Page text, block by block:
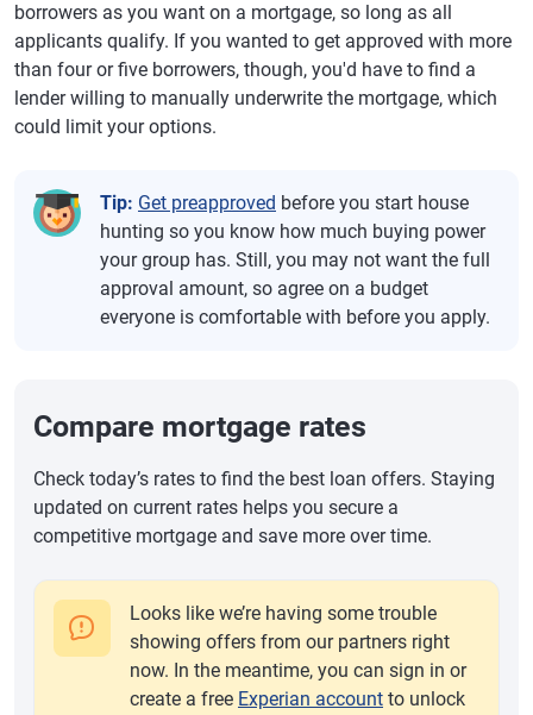
borrowers as you want on a mortgage, so long as all
applicants qualify. If you wanted to get approved with more
than four or five borrowers, though, you'd have to find a
lender willing to manually underwrite the mortgage, which
could limit your options.
Tip: Get preapproved before you start house
hunting so you know how much buying power
your group has. Still, you may not want the full
approval amount, so agree on a budget
everyone is comfortable with before you apply.
Compare mortgage rates
Check today’s rates to find the best loan offers. Staying
updated on current rates helps you secure a
competitive mortgage and save more over time.
Looks like we’re having some trouble
showing offers from our partners right
now. In the meantime, you can sign in or
create a free Experian account to unlock